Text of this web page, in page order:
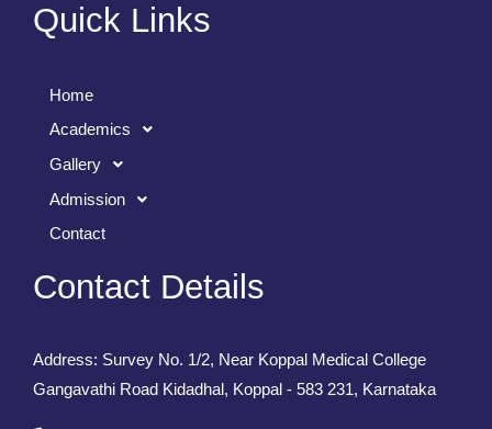
Quick Links
Home
Academics
Gallery
Admission
Contact
Contact Details
Address: Survey No. 1/2, Near Koppal Medical College
Gangavathi Road Kidadhal, Koppal - 583 231, Karnataka